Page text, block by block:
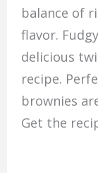
balance of
flavor.
delicious
recipe.
brownies
Get the